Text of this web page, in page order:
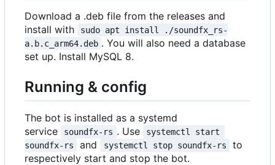
Download a .deb file from the releases and
install with
sudo apt install ./soundfx_rs-
a.b.c_arm64.deb . You will also need a database
set up. Install MySQL 8.
Running & config
The bot is installed as a systemd
service
soundfx-rs . Use
systemctl start
soundfx-rs
and systemctl stop soundfx-rs
to
respectively start and stop the bot.